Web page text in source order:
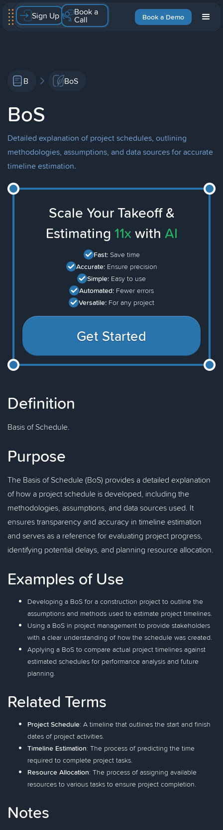
Book a Demo
Sign Up Book a
Call
B BoS
BoS
Detailed explanation of project schedules, outlining
methodologies, assumptions, and data sources for accurate
timeline estimation.
Scale Your Takeoff &
Estimating 11x with AI
Fast: Save time
Accurate: Ensure precision
Simple: Easy to use
Automated: Fewer errors
Versatile: For any project
Get Started
Definition
Basis of Schedule.
Purpose
The Basis of Schedule (BoS) provides a detailed explanation
of how a project schedule is developed, including the
methodologies, assumptions, and data sources used. It
ensures transparency and accuracy in timeline estimation
and serves as a reference for evaluating project progress,
identifying potential delays, and planning resource allocation.
Examples of Use
Developing a BoS for a construction project to outline the
assumptions and methods used to estimate project timelines.
Using a BoS in project management to provide stakeholders
with a clear understanding of how the schedule was created.
Applying a BoS to compare actual project timelines against
estimated schedules for performance analysis and future
planning.
Related Terms
Project Schedule: A timeline that outlines the start and finish
dates of project activities.
Timeline Estimation: The process of predicting the time
required to complete project tasks.
Resource Allocation: The process of assigning available
resources to various tasks to ensure project completion.
Notes